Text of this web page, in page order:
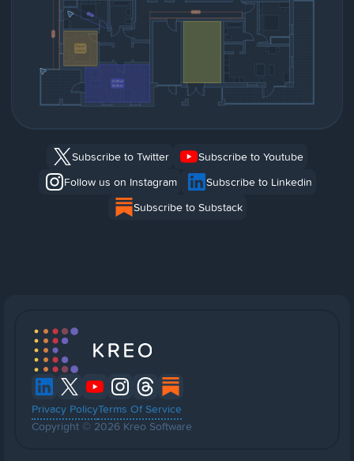
Subscribe to Twitter
Subscribe to Youtube
Follow us on Instagram
Subscribe to Linkedin
Subscribe to Substack
Privacy PolicyTerms Of Service
Copyright © 2026 Kreo Software